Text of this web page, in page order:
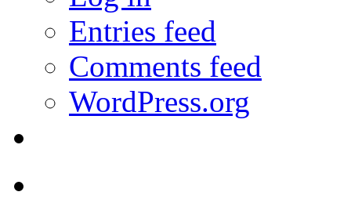
Entries feed
Comments feed
WordPress.org